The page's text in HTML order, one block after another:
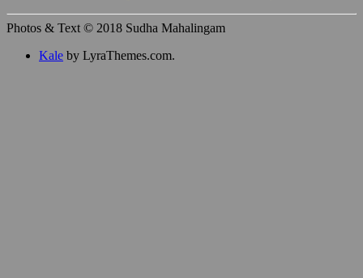
Photos & Text © 2018 Sudha Mahalingam
Kale by LyraThemes.com.